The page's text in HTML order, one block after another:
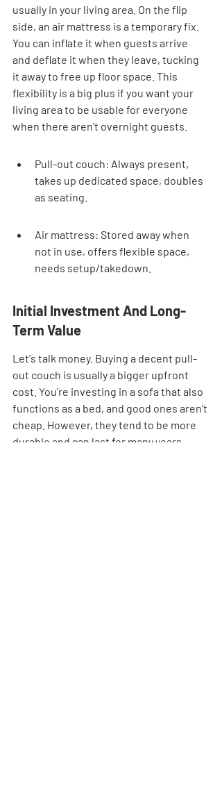
usually in your living area. On the flip
side, an air mattress is a temporary fix.
You can inflate it when guests arrive
and deflate it when they leave, tucking
it away to free up floor space. This
flexibility is a big plus if you want your
living area to be usable for everyone
when there aren't overnight guests.
Pull-out couch: Always present,
takes up dedicated space, doubles
as seating.
Air mattress: Stored away when
not in use, offers flexible space,
needs setup/takedown.
Initial Investment And Long-
Term Value
Let's talk money. Buying a decent pull-
out couch is usually a bigger upfront
cost. You're investing in a sofa that also
functions as a bed, and good ones aren't
cheap. However, they tend to be more
durable and can last for many years,